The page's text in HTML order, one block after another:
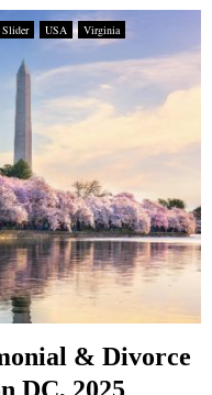
Slider USA
Virginia
& Divorce